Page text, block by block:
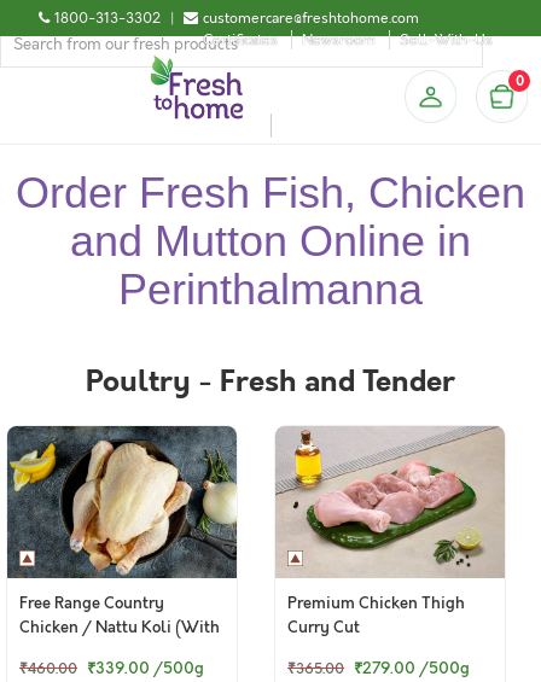
1800-313-3302 |
customercare@freshtohome.com
Certificates
Newsroom Sell-With-Us
0
Order Fresh Fish, Chicken
and Mutton Online in
Perinthalmanna
Poultry - Fresh and Tender
Free Range Country
Chicken / Nattu Koli (With
₹460.00 ₹339.00 /500g
Premium Chicken Thigh
Curry Cut
₹365.00 ₹279.00 /500g